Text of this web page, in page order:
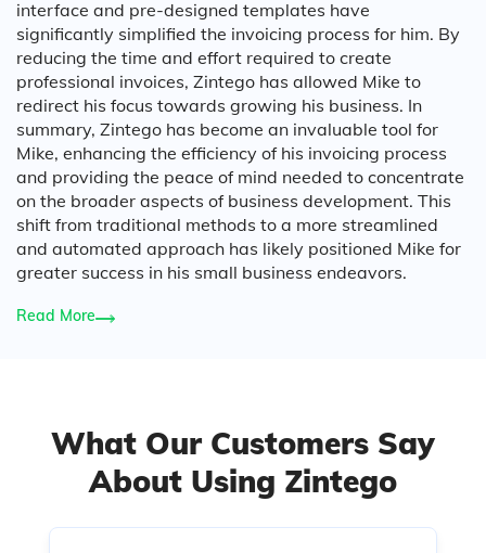
interface and pre-designed templates have
significantly simplified the invoicing process for him. By
reducing the time and effort required to create
professional invoices, Zintego has allowed Mike to
redirect his focus towards growing his business. In
summary, Zintego has become an invaluable tool for
Mike, enhancing the efficiency of his invoicing process
and providing the peace of mind needed to concentrate
on the broader aspects of business development. This
shift from traditional methods to a more streamlined
and automated approach has likely positioned Mike for
greater success in his small business endeavors.
Read More
What Our Customers Say
About Using Zintego